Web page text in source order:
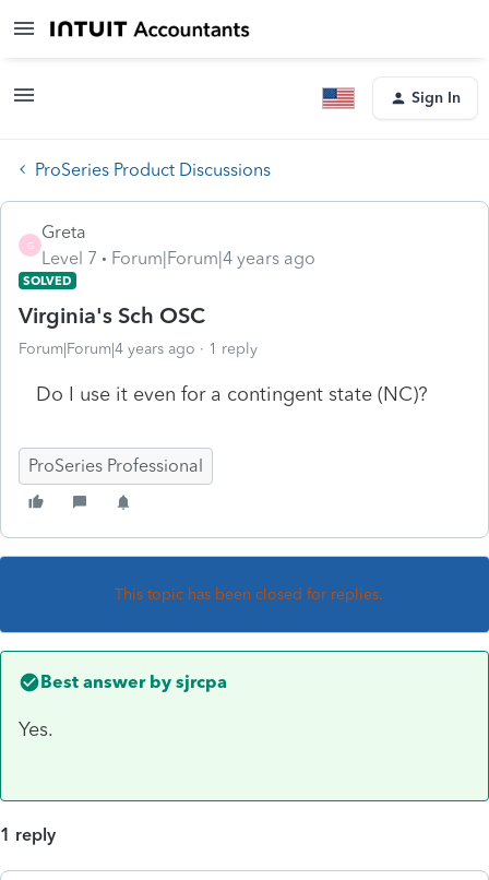
Sign In
ProSeries Product Discussions
G
Greta
Level 7
Forum|Forum|4 years ago
SOLVED
Virginia's Sch OSC
Forum|Forum|4 years ago 1 reply
Do I use it even for a contingent state (NC)?
ProSeries Professional
This topic has been closed for replies.
Best answer by sjrcpa
Yes.
1 reply